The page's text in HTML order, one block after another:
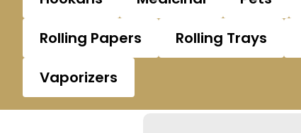
Rolling Papers
Rolling Trays
Vaporizers